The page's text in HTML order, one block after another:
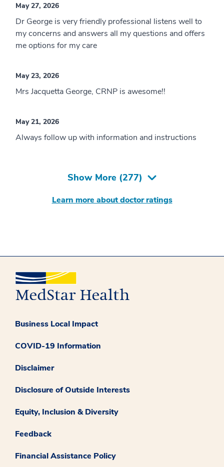
May 27, 2026
Dr George is very friendly professional listens well to
my concerns and answers all my questions and offers
me options for my care
May 23, 2026
Mrs Jacquetta George, CRNP is awesome!!
May 21, 2026
Always follow up with information and instructions
Show More (277)
Learn more about doctor ratings
Business Local Impact
COVID-19 Information
Disclaimer
Disclosure of Outside Interests
Equity, Inclusion & Diversity
Feedback
Financial Assistance Policy